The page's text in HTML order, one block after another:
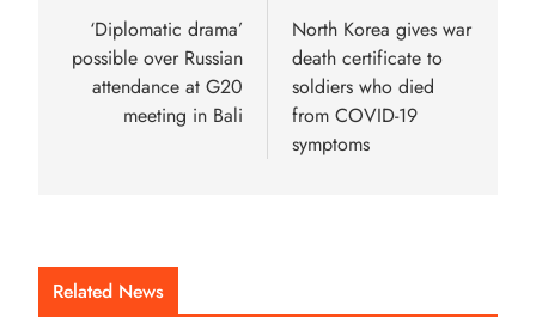
‘Diplomatic drama’
possible over Russian
attendance at G20
meeting in Bali
North Korea gives war
death certificate to
soldiers who died
from COVID-19
symptoms
Related News